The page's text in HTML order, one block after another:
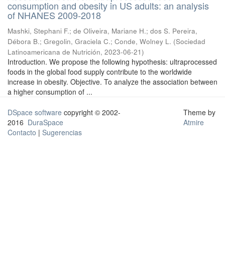
consumption and obesity in US adults: an analysis
of NHANES 2009-2018
Mashki, Stephani F.; de Oliveira, Mariane H.; dos S. Pereira,
Débora B.; Gregolin, Graciela C.; Conde, Wolney L. (Sociedad
Latinoamericana de Nutrición, 2023-06-21)
Introduction. We propose the following hypothesis: ultraprocessed
foods in the global food supply contribute to the worldwide
increase in obesity. Objective. To analyze the association between
a higher consumption of ...
DSpace software copyright © 2002-
2016 DuraSpace
Contacto | Sugerencias
Theme by
Atmire